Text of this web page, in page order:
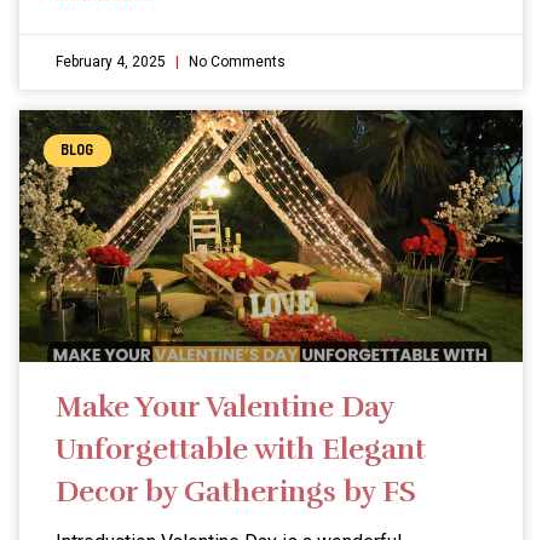
February 4, 2025 No Comments
BLOG
Make Your Valentine Day
Unforgettable with Elegant
Decor by Gatherings by FS